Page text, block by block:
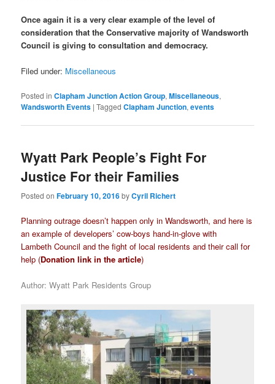
Once again it is a very clear example of the level of
consideration that the Conservative majority of Wandsworth
Council is giving to consultation and democracy.
Filed under: Miscellaneous
Posted in Clapham Junction Action Group,Miscellaneous,
Wandsworth Events |Tagged Clapham Junction,events
Wyatt Park People’s Fight For
Justice For their Families
Posted onFebruary 10, 2016byCyril Richert
Planning outrage doesn’t happen only in Wandsworth, and here is
an example of developers’ cow-boys hand-in-glove with
Lambeth Council and the fight of local residents and their call for
help (Donation link in the article)
Author: Wyatt Park Residents Group